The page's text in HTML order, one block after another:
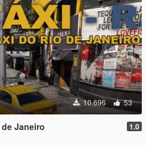
10.696 53
Janeiro 1.0